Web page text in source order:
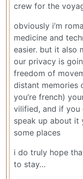
crew for the
obviously i’m
medicine and
easier. but it also
our privacy is
freedom of
distant memories
you’re french)
vilified, and if you
speak up about it
some places
i do truly hope
to stay…